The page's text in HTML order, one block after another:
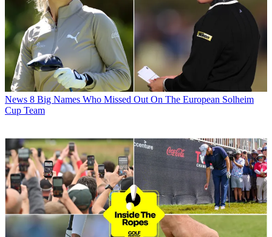
News 8 Big Names Who Missed Out On The European Solheim
Cup Team